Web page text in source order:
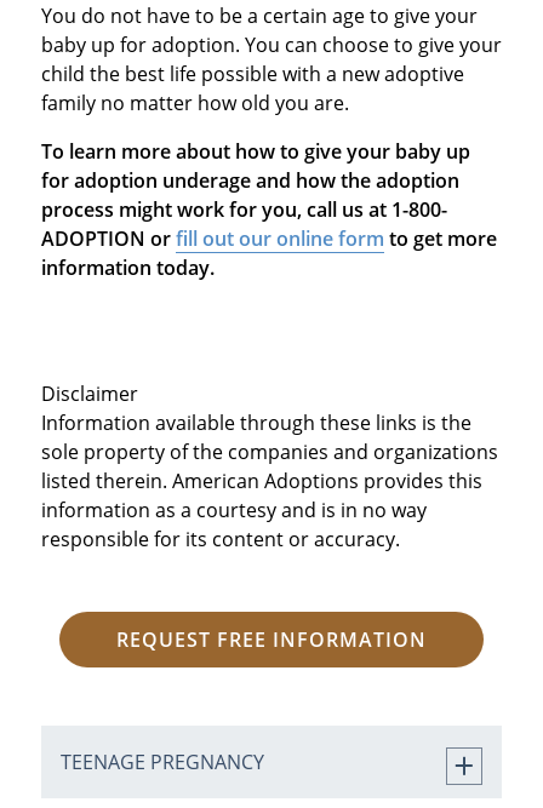
You do not have to be a certain age to give your
baby up for adoption. You can choose to give your
child the best life possible with a new adoptive
family no matter how old you are.
To learn more about how to give your baby up
for adoption underage and how the adoption
process might work for you, call us at 1-800-
ADOPTION orfill out our online form to get more
information today.
Disclaimer
Information available through these links is the
sole property of the companies and organizations
listed therein. American Adoptions provides this
information as a courtesy and is in no way
responsible for its content or accuracy.
REQUEST FREE INFORMATION
TEENAGE PREGNANCY